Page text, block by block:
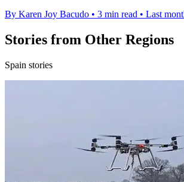
By Karen Joy Bacudo • 3 min read • Last
Stories from Other Regions
Spain stories